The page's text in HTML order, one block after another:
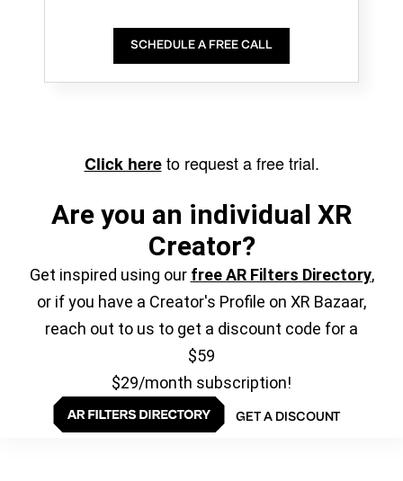
SCHEDULE A FREE CALL
Click hereto request a free trial.
Are you an individual XR
Creator?
Get inspired using our free AR Filters Directory,
or if you have a Creator's Profile on XR Bazaar,
reach out to us to get a discount code for a
$59
$29/month subscription!
GET A DISCOUNT